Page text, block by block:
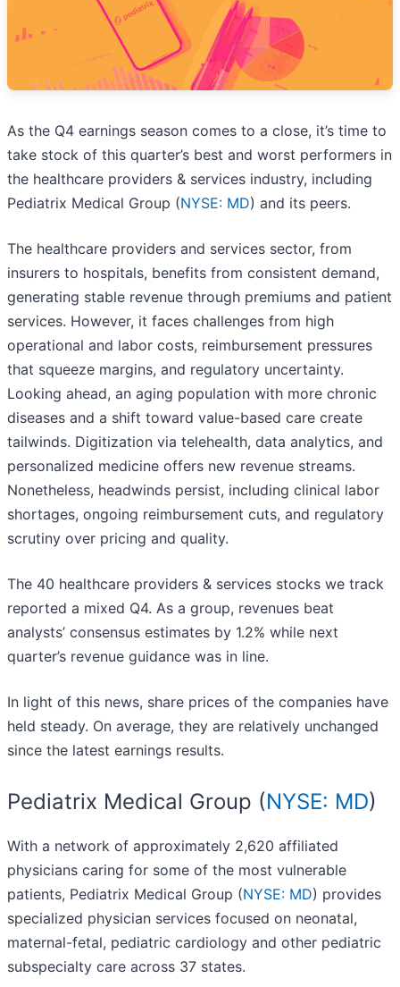
As the Q4 earnings season comes to a close, it’s time to
take stock of this quarter’s best and worst performers in
the healthcare providers & services industry, including
Pediatrix Medical Group (NYSE: MD) and its peers.
The healthcare providers and services sector, from
insurers to hospitals, benefits from consistent demand,
generating stable revenue through premiums and patient
services. However, it faces challenges from high
operational and labor costs, reimbursement pressures
that squeeze margins, and regulatory uncertainty.
Looking ahead, an aging population with more chronic
diseases and a shift toward value-based care create
tailwinds. Digitization via telehealth, data analytics, and
personalized medicine offers new revenue streams.
Nonetheless, headwinds persist, including clinical labor
shortages, ongoing reimbursement cuts, and regulatory
scrutiny over pricing and quality.
The 40 healthcare providers & services stocks we track
reported a mixed Q4. As a group, revenues beat
analysts’ consensus estimates by 1.2% while next
quarter’s revenue guidance was in line.
In light of this news, share prices of the companies have
held steady. On average, they are relatively unchanged
since the latest earnings results.
Pediatrix Medical Group (NYSE: MD)
With a network of approximately 2,620 affiliated
physicians caring for some of the most vulnerable
patients, Pediatrix Medical Group (NYSE: MD) provides
specialized physician services focused on neonatal,
maternal-fetal, pediatric cardiology and other pediatric
subspecialty care across 37 states.